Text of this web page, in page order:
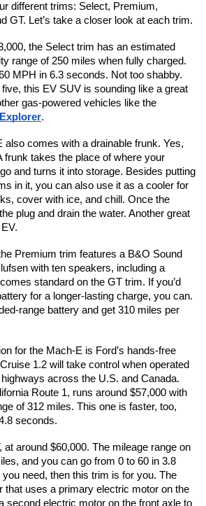
different trims: Select, Premium,
GT. Let’s take a closer look at each trim.
the Select trim has an estimated
range of 250 miles when fully charged.
MPH in 6.3 seconds. Not too shabby.
this EV SUV is sounding like a great
gas-powered vehicles like the
Explorer.
also comes with a drainable frunk. Yes,
frunk takes the place of where your
and turns it into storage. Besides putting
in it, you can also use it as a cooler for
cover with ice, and chill. Once the
plug and drain the water. Another great
Premium trim features a B&O Sound
with ten speakers, including a
standard on the GT trim. If you’d
for a longer-lasting charge, you can.
range battery and get 310 miles per
for the Mach-E is Ford’s hands-free
1.2 will take control when operated
across the U.S. and Canada.
Route 1, runs around $57,000 with
of 312 miles. This one is faster, too,
seconds.
at around $60,000. The mileage range on
and you can go from 0 to 60 in 3.8
you need, then this trim is for you. The
that uses a primary electric motor on the
second electric motor on the front axle to